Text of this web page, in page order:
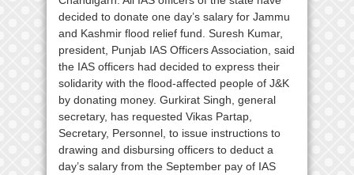
decided to donate one day’s salary for Jammu
and Kashmir flood relief fund. Suresh Kumar,
president, Punjab IAS Officers Association, said
the IAS officers had decided to express their
solidarity with the flood-affected people of J&K
by donating money. Gurkirat Singh, general
secretary, has requested Vikas Partap,
Secretary, Personnel, to issue instructions to
drawing and disbursing officers to deduct a
day’s salary from the September pay of IAS